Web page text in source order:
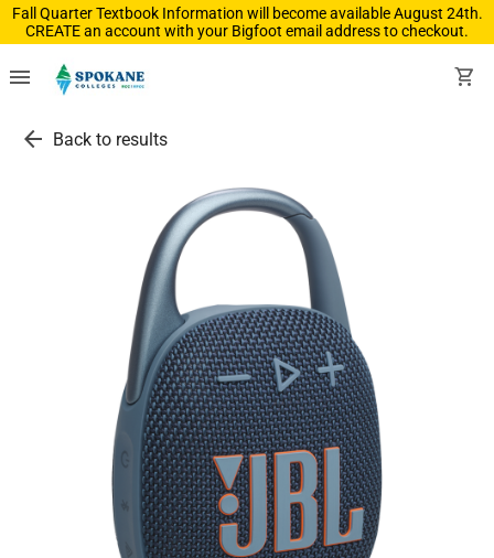
Fall Quarter Textbook Information will become available August 24th.
CREATE an account with your Bigfoot email address to checkout.
menu shopping_cart
arrow_back Back to results